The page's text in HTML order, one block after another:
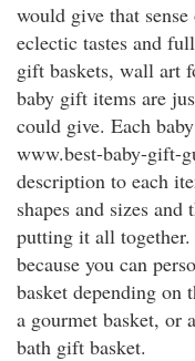
would give that
eclectic tastes and
gift baskets, wall art
baby gift items are
could give. Each
www.best-baby-gift-
description to each
shapes and sizes
putting it all
because you can
basket depending on
a gourmet basket, or
bath gift basket.